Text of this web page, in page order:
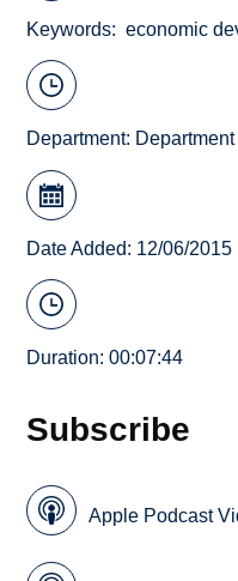
Keywords economic
Department:
Date Added: 12/06/2015
Duration: 00:07:44
Subscribe
Apple Podcast